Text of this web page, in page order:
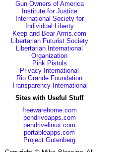
Gun Owners of America
Institute for Justice
International Society for
Individual Liberty
Keep and Bear Arms.com
Libertarian Futurist Society
Libertarian International
Organization
Pink Pistols
Privacy International
Rio Grande Foundation
Transparency International
Sites with Useful Stuff
freewarehome.com
pendriveapps.com
pendrivelinux.com
portableapps.com
Project Gutenberg